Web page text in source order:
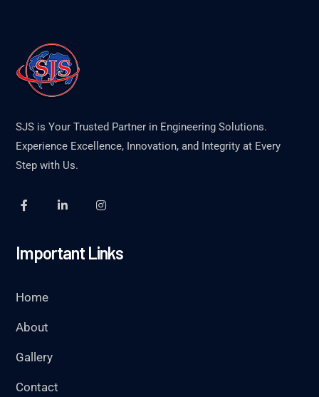
SJS is Your Trusted Partner in Engineering Solutions.
Experience Excellence, Innovation, and Integrity at Every
Step with Us.
Important Links
Home
About
Gallery
Contact